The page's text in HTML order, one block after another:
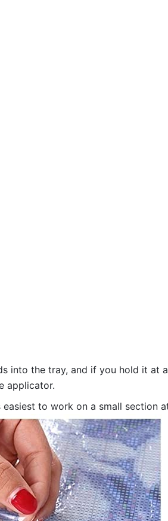
into the tray, and if you hold it at
applicator.
to work on a small section